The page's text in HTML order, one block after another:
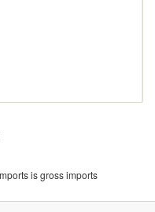
is gross imports